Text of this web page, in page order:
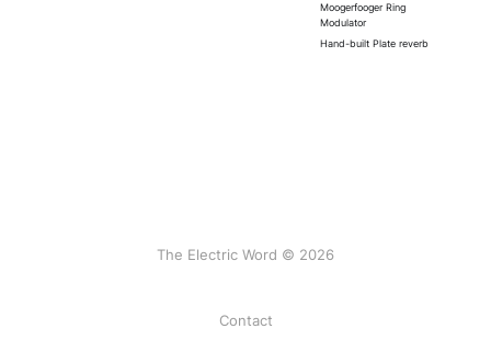
Moogerfooger Ring
Modulator
Hand-built Plate reverb
The Electric Word © 2026
Contact